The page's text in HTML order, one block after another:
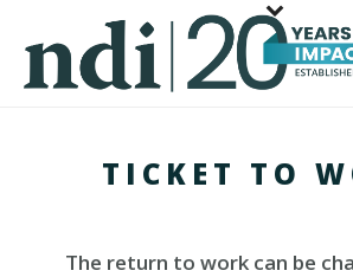
TICKET TO
The return to work can be